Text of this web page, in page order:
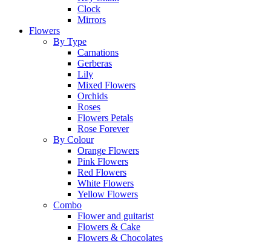
Clock
Mirrors
Flowers
By Type
Carnations
Gerberas
Lily
Mixed Flowers
Orchids
Roses
Flowers Petals
Rose Forever
By Colour
Orange Flowers
Pink Flowers
Red Flowers
White Flowers
Yellow Flowers
Combo
Flower and guitarist
Flowers & Cake
Flowers & Chocolates